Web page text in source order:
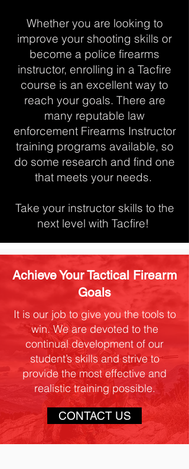
Whether you are looking to
improve your shooting skills or
become a police firearms
instructor, enrolling in a Tacfire
course is an excellent way to
reach your goals. There are
many reputable law
enforcement Firearms Instructor
training programs available, so
do some research and find one
that meets your needs.
Take your instructor skills to the
next level with Tacfire!
Achieve Your Tactical Firearm
Goals
It is our job to give you the tools to
win. We are devoted to the
continual development of our
student’s skills and strive to
provide the most effective and
realistic training possible.
CONTACT US